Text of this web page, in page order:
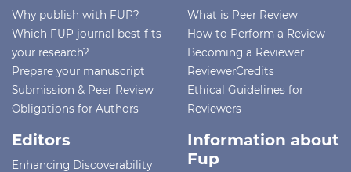
Why publish with FUP?
Which FUP journal best fits
your research?
Prepare your manuscript
Submission & Peer Review
Obligations for Authors
What is Peer Review
How to Perform a Review
Becoming a Reviewer
ReviewerCredits
Ethical Guidelines for
Reviewers
Editors
Enhancing Discoverability
Information about
Fup